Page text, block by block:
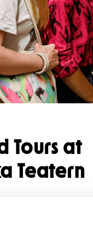
Tours at
Teatern
you behind the
are not usually